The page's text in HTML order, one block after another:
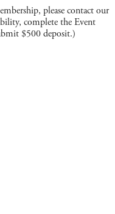
please contact our
complete the Event
$500 deposit.)